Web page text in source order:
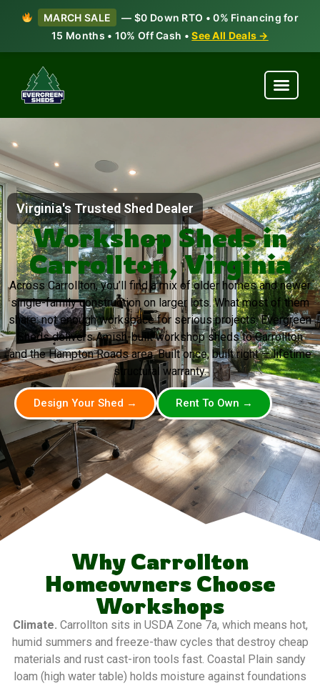
MARCH SALE
— $0 Down RTO • 0% Financing for
15 Months • 10% Off Cash •See All Deals →
Virginia's Trusted Shed Dealer
Workshop Sheds in
Carrollton, Virginia
Across Carrollton, you’ll find a mix of older homes and newer
single-family construction on larger lots. What most of them
share: not enough workspace for serious projects. Evergreen
Sheds delivers Amish-built workshop sheds to Carrollton
and the Hampton Roads area. Built once, built right — lifetime
structural warranty.
Design Your Shed → Rent To Own →
Why Carrollton
Homeowners Choose
Workshops
Climate. Carrollton sits in USDA Zone 7a, which means hot,
humid summers and freeze-thaw cycles that destroy cheap
materials and rust cast-iron tools fast. Coastal Plain sandy
loam (high water table) holds moisture against foundations